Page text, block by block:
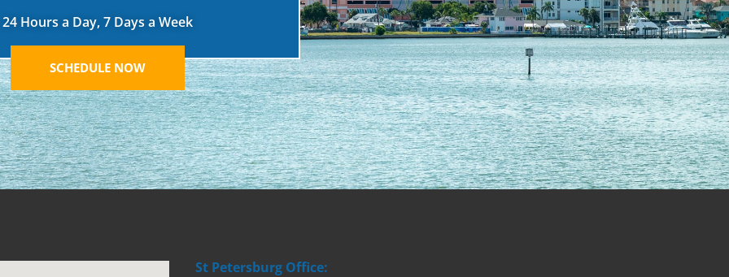
24 Hours a Day, 7 Days a Week
SCHEDULE NOW
St Petersburg Office: